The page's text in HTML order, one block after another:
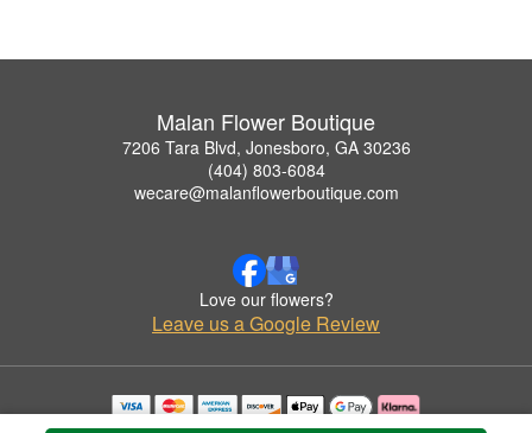
Malan Flower Boutique
7206 Tara Blvd, Jonesboro, GA 30236
(404) 803-6084
wecare@malanflowerboutique.com
Love our flowers?
Leave us a Google Review